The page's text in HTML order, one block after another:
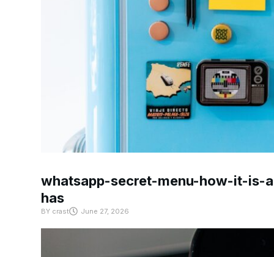
whatsapp-secret-menu-how-it-
has
BYcrast June 27, 2026